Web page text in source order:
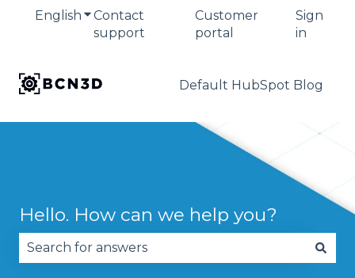
English Show submenu for translations
Contact
support
Customer
portal
Sign
in
Default HubSpot Blog
Hello. How can we help you?